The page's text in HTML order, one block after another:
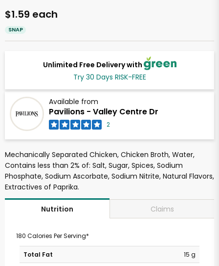
Unlimited Free Delivery with
Try 30 Days RISK-FREE
Available from
Pavilions - Valley Centre Dr
2
$1.59 each
SNAP
Mechanically Separated Chicken, Chicken Broth, Water,
Contains less than 2% of: Salt, Sugar, Spices, Sodium
Phosphate, Sodium Ascorbate, Sodium Nitrite, Natural Flavors,
Extractives of Paprika.
Nutrition Claims
180 Calories Per Serving*
Total Fat
15 g